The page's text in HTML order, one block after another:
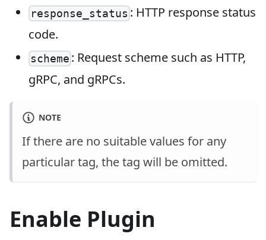
response_status : HTTP response status
code.
scheme : Request scheme such as HTTP,
gRPC, and gRPCs.
NOTE
If there are no suitable values for any
particular tag, the tag will be omitted.
Enable Plugin